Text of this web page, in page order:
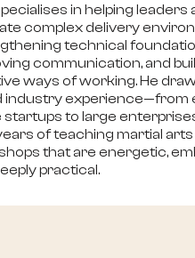
in helping leaders
complex delivery
technical
communication, and
ways of working. He
industry experience—from
startups to large
of teaching martial
that are energetic,
practical.